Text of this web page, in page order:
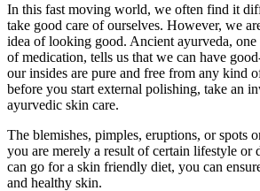
In this fast moving world, we often find it
take good care of ourselves. However, we
idea of looking good. Ancient ayurveda,
of medication, tells us that we can have
our insides are pure and free from any kind
before you start external polishing, take an
ayurvedic skin care.
The blemishes, pimples, eruptions, or spots
you are merely a result of certain lifestyle or
can go for a skin friendly diet, you can
and healthy skin.